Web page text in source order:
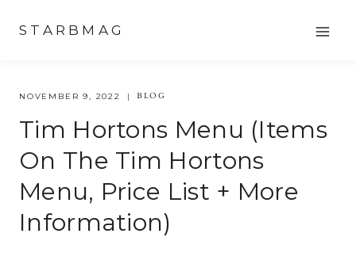
content
STARBMAG
NOVEMBER 9, 2022 BLOG
Tim Hortons Menu (Items
On The Tim Hortons
Menu, Price List + More
Information)